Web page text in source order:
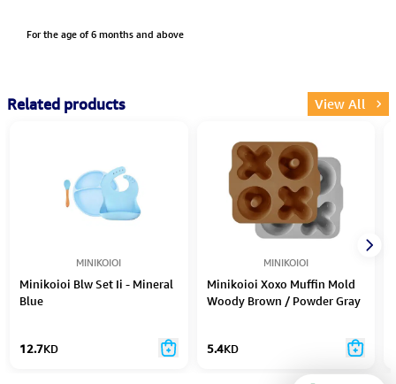
For the age of 6 months and above
Related products View All
MINIKOIOI
Minikoioi Blw Set Ii - Mineral
Blue
12.7KD
MINIKOIOI
Minikoioi Xoxo Muffin Mold
Woody Brown / Powder Gray
5.4KD